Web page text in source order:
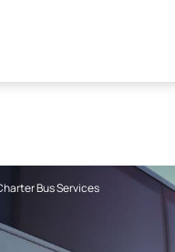
Bus Services